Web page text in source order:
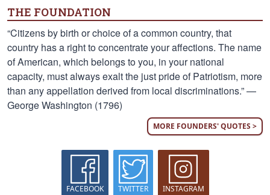
THE FOUNDATION
“Citizens by birth or choice of a common country, that
country has a right to concentrate your affections. The name
of American, which belongs to you, in your national
capacity, must always exalt the just pride of Patriotism, more
than any appellation derived from local discriminations.” —
George Washington (1796)
MORE FOUNDERS' QUOTES >
FACEBOOK TWITTER INSTAGRAM